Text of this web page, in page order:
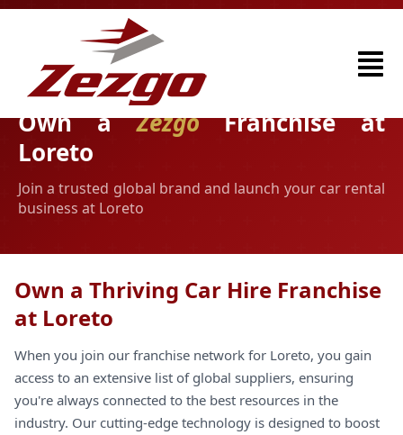
Own aZezgoFranchise at
Loreto
Join a trusted global brand and launch your car rental
business at Loreto
Own a Thriving Car Hire Franchise
at Loreto
When you join our franchise network for Loreto, you gain
access to an extensive list of global suppliers, ensuring
you're always connected to the best resources in the
industry. Our cutting-edge technology is designed to boost